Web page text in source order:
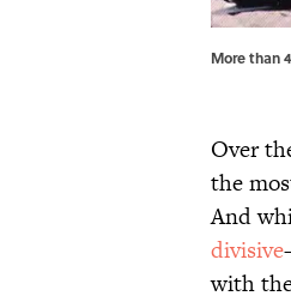
More than
Over
the
And
divisive
with